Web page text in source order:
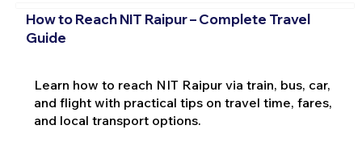
How to Reach NIT Raipur – Complete Travel
Guide
Learn how to reach NIT Raipur via train, bus, car,
and flight with practical tips on travel time, fares,
and local transport options.